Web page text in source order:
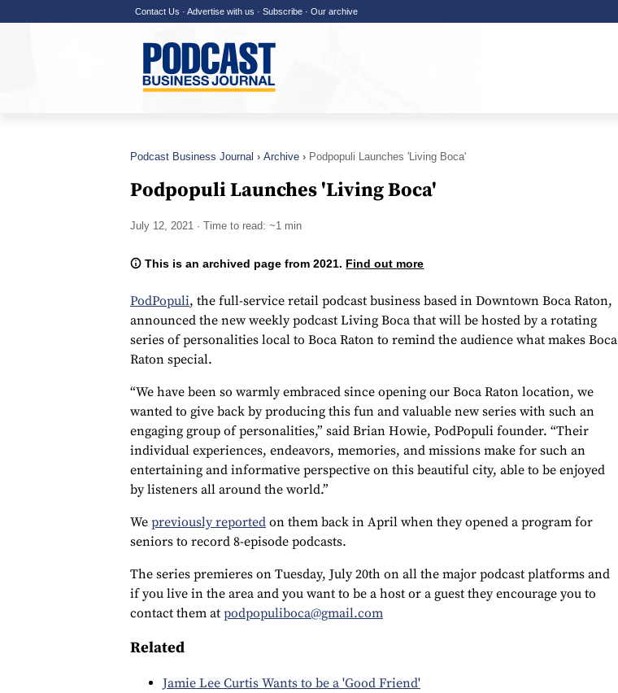
Contact Us · Advertise with us · Subscribe· Our archive
Podcast Business Journal Archive Podpopuli Launches 'Living Boca'
Podpopuli Launches 'Living Boca'
July 12, 2021 · Time to read: ~1 min
This is an archived page from 2021. Find out more
PodPopuli, the full-service retail podcast business based in Downtown Boca Raton,
announced the new weekly podcast Living Boca that will be hosted by a rotating
series of personalities local to Boca Raton to remind the audience what makes Boca
Raton special.
“We have been so warmly embraced since opening our Boca Raton location, we
wanted to give back by producing this fun and valuable new series with such an
engaging group of personalities,” said Brian Howie, PodPopuli founder. “Their
individual experiences, endeavors, memories, and missions make for such an
entertaining and informative perspective on this beautiful city, able to be enjoyed
by listeners all around the world.”
We previously reported on them back in April when they opened a program for
seniors to record 8-episode podcasts.
The series premieres on Tuesday, July 20th on all the major podcast platforms and
if you live in the area and you want to be a host or a guest they encourage you to
contact them at podpopuliboca@gmail.com
Related
Jamie Lee Curtis Wants to be a 'Good Friend'